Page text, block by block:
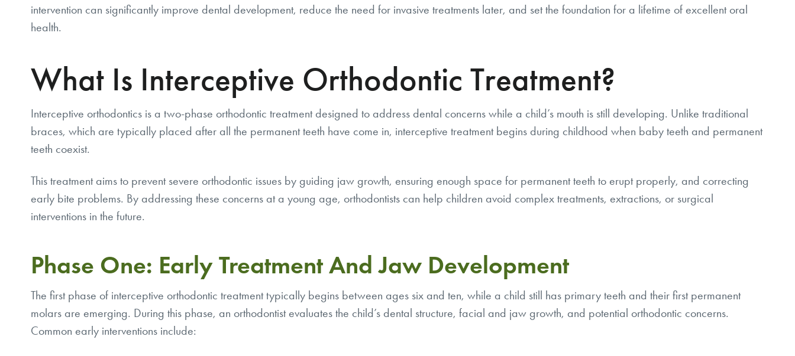
intervention can significantly improve dental development, reduce the need for invasive treatments later, and set the foundation for a lifetime of excellent oral
health.
What Is Interceptive Orthodontic Treatment?
Interceptive orthodontics is a two-phase orthodontic treatment designed to address dental concerns while a child’s mouth is still developing. Unlike traditional
braces, which are typically placed after all the permanent teeth have come in, interceptive treatment begins during childhood when baby teeth and permanent
teeth coexist.
This treatment aims to prevent severe orthodontic issues by guiding jaw growth, ensuring enough space for permanent teeth to erupt properly, and correcting
early bite problems. By addressing these concerns at a young age, orthodontists can help children avoid complex treatments, extractions, or surgical
interventions in the future.
Phase One: Early Treatment And Jaw Development
The first phase of interceptive orthodontic treatment typically begins between ages six and ten, while a child still has primary teeth and their first permanent
molars are emerging. During this phase, an orthodontist evaluates the child’s dental structure, facial and jaw growth, and potential orthodontic concerns.
Common early interventions include: